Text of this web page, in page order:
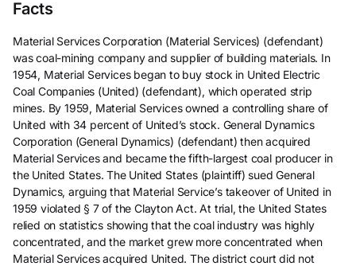
Facts
Material Services Corporation (Material Services) (defendant)
was coal-mining company and supplier of building materials. In
1954, Material Services began to buy stock in United Electric
Coal Companies (United) (defendant), which operated strip
mines. By 1959, Material Services owned a controlling share of
United with 34 percent of United’s stock. General Dynamics
Corporation (General Dynamics) (defendant) then acquired
Material Services and became the fifth-largest coal producer in
the United States. The United States (plaintiff) sued General
Dynamics, arguing that Material Service’s takeover of United in
1959 violated § 7 of the Clayton Act. At trial, the United States
relied on statistics showing that the coal industry was highly
concentrated, and the market grew more concentrated when
Material Services acquired United. The district court did not